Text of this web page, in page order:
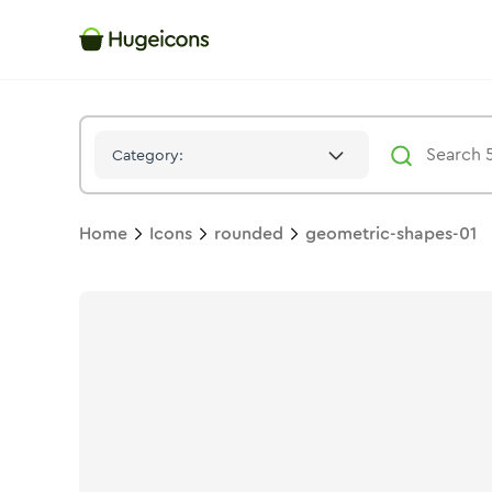
Category:
Home Icons rounded geometric-shapes-01